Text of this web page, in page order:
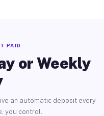
PAID
or Weekly
an automatic deposit every
you control.